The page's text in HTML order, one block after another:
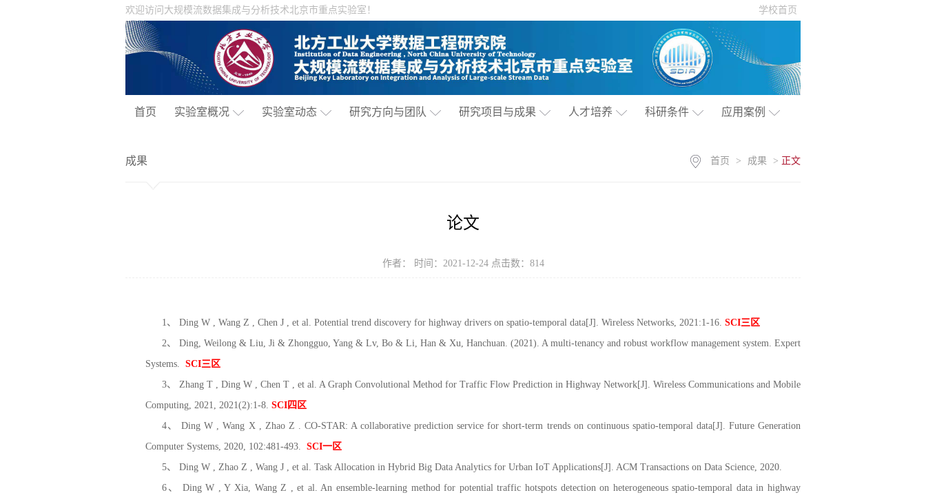
欢迎访问大规模流数据集成与分析技术北京市重点实验室！ 学校首页
首页 实验室概况 实验室动态 研究方向与团队 研究项目与成果 人才培养 科研条件 应用案例
成果 首页 > 成果 > 正文
论文
作者： 时间：2021-12-24 点击数： 814
1、 Ding W , Wang Z , Chen J , et al. Potential trend discovery for highway drivers on spatio‐temporal data[J]. Wireless Networks, 2021:1-16. SCI三区
2、 Ding, Weilong & Liu, Ji & Zhongguo, Yang & Lv, Bo & Li, Han & Xu, Hanchuan. (2021). A multi‐tenancy and robust workflow management system. Expert
Systems. SCI三区
3、 Zhang T , Ding W , Chen T , et al. A Graph Convolutional Method for Traffic Flow Prediction in Highway Network[J]. Wireless Communications and Mobile
Computing, 2021, 2021(2):1-8. SCI四区
4、 Ding W , Wang X , Zhao Z . CO-STAR: A collaborative prediction service for short-term trends on continuous spatio-temporal data[J]. Future Generation
Computer Systems, 2020, 102:481-493. SCI一区
5、 Ding W , Zhao Z , Wang J , et al. Task Allocation in Hybrid Big Data Analytics for Urban IoT Applications[J]. ACM Transactions on Data Science, 2020.
6、 Ding W , Y Xia, Wang Z , et al. An ensemble-learning method for potential traffic hotspots detection on heterogeneous spatio-temporal data in highway